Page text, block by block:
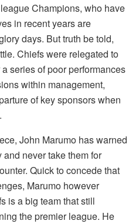
Champions, who have
in recent years are
days. But truth be told,
Chiefs were relegated to
series of poor performances
within management,
of key sponsors when
John Marumo has warned
never take them for
Quick to concede that
Marumo however
is a big team that still
the premier league. He